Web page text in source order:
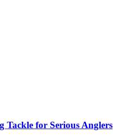
Tackle for Serious Anglers